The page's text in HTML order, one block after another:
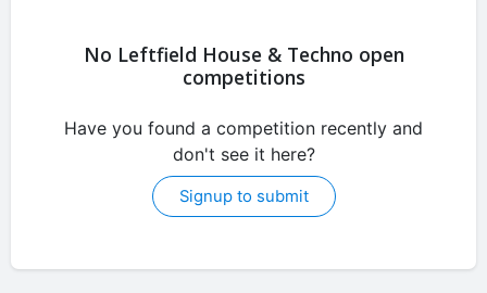
No Leftfield House & Techno open
competitions
Have you found a competition recently and
don't see it here?
Signup to submit